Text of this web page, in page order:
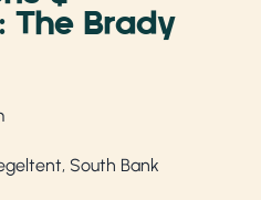
The Brady
South Bank